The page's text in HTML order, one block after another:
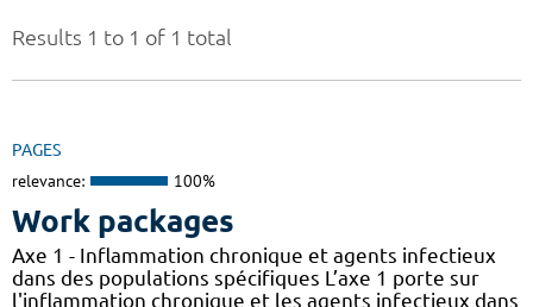
Results 1 to 1 of 1 total
PAGES
relevance: 100%
Work packages
Axe 1 - Inflammation chronique et agents infectieux
dans des populations spécifiques L’axe 1 porte sur
l'inflammation chronique et les agents infectieux dans